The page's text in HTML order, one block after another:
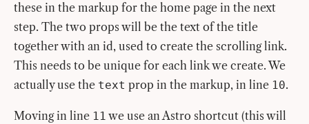
these in the markup for the home page in the next
step. The two props will be the text of the title
together with an id, used to create the scrolling link.
This needs to be unique for each link we create. We
actually use the text prop in the markup, in line 10.
Moving in line 11 we use an Astro shortcut (this will